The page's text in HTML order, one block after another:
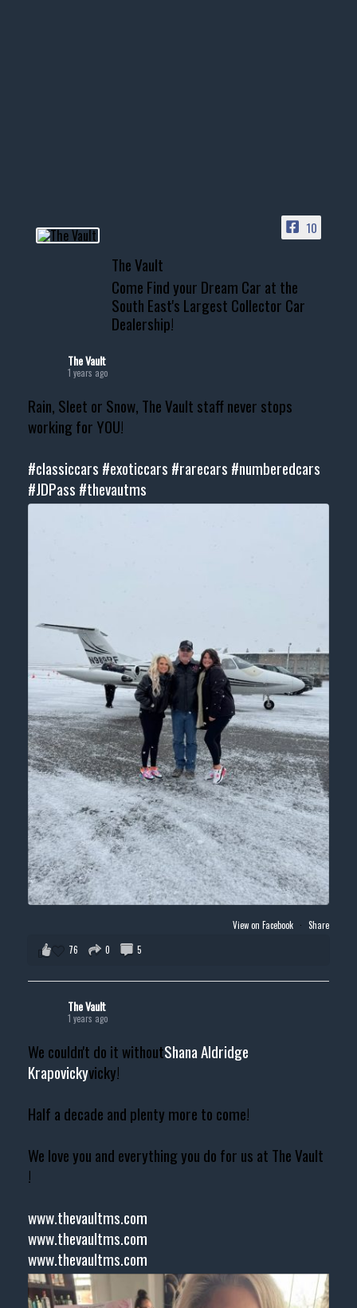
10
The Vault
Come Find your Dream Car at the
South East's Largest Collector Car
Dealership!
The Vault
1 years ago
Rain, Sleet or Snow, The Vault staff never stops
working for YOU!
#classiccars #exoticcars #rarecars #numberedcars
#JDPass #thevautms
View on Facebook · Share
76
0 5
The Vault
1 years ago
We couldn't do it withoutShana Aldridge
Krapovickyvicky!
Half a decade and plenty more to come!
We love you and everything you do for us at The Vault
!
www.thevaultms.com
www.thevaultms.com
www.thevaultms.com